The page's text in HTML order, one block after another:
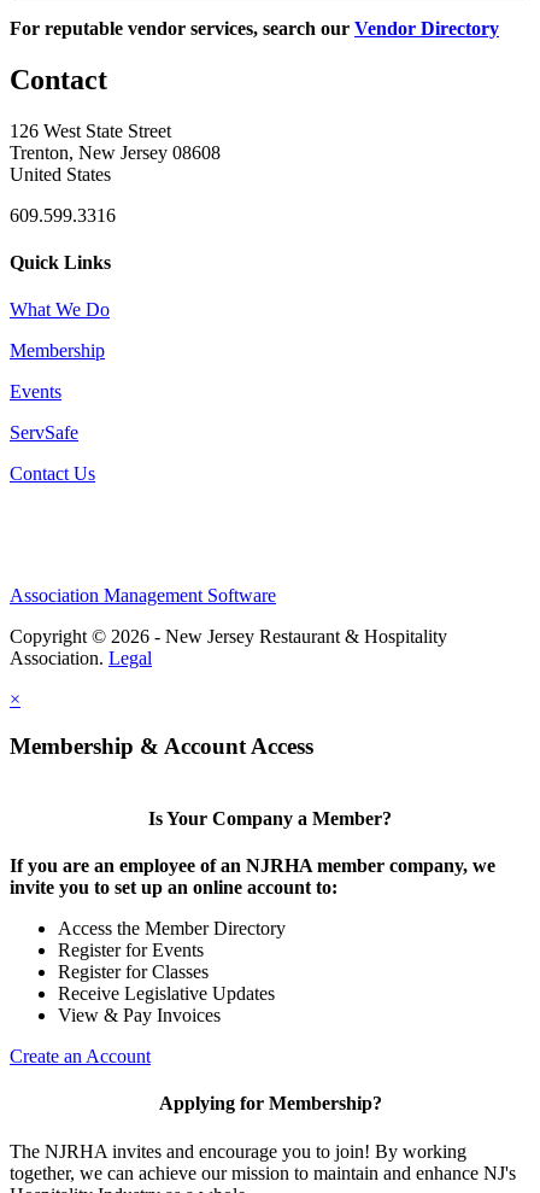
For reputable vendor services, search our Vendor Directory
Contact
126 West State Street
Trenton, New Jersey 08608
United States
609.599.3316
Quick Links
What We Do
Membership
Events
ServSafe
Contact Us
Association Management Software
Copyright © 2026 - New Jersey Restaurant & Hospitality
Association. Legal
×
Membership & Account Access
Is Your Company a Member?
If you are an employee of an NJRHA member company, we
invite you to set up an online account to:
Access the Member Directory
Register for Events
Register for Classes
Receive Legislative Updates
View & Pay Invoices
Create an Account
Applying for Membership?
The NJRHA invites and encourage you to join! By working
together, we can achieve our mission to maintain and enhance NJ's